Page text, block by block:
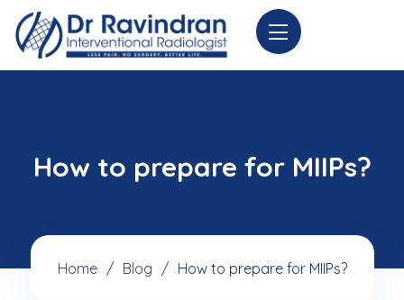
How to prepare for MIIPs?
Home Blog How to prepare for MIIPs?